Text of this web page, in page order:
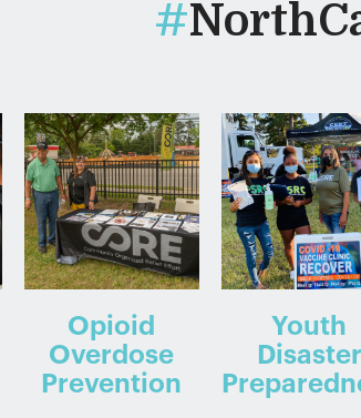
#
Opioid
Overdose
Prevention
Youth
Disaster